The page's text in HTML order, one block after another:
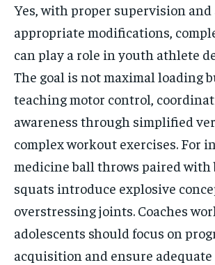
Yes, with proper supervision and
appropriate modifications,
can play a role in youth athlete
The goal is not maximal loading
teaching motor control,
awareness through simplified
complex workout exercises. For
medicine ball throws paired with
squats introduce explosive
overstressing joints. Coaches
adolescents should focus on
acquisition and ensure adequate